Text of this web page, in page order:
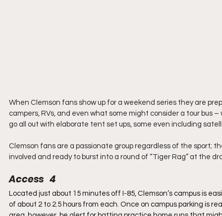
When Clemson fans show up for a weekend series they are
campers, RVs, and even what some might consider a tour
go all out with elaborate tent set ups, some even including
Clemson fans are a passionate group regardless of the sport;
involved and ready to burst into a round of “Tiger Rag” at the
Access   4
Located just about 15 minutes off I-85, Clemson’s campus is
of about 2 to 2.5 hours from each. Once on campus parking is